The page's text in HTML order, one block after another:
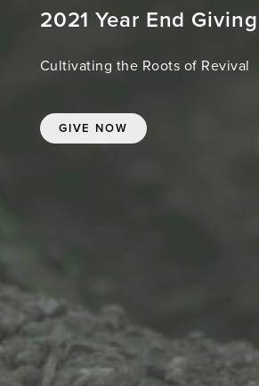
2021 Year End Giving
Cultivating the Roots of Revival
GIVE NOW